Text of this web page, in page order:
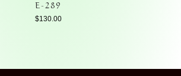
E-289
$130.00